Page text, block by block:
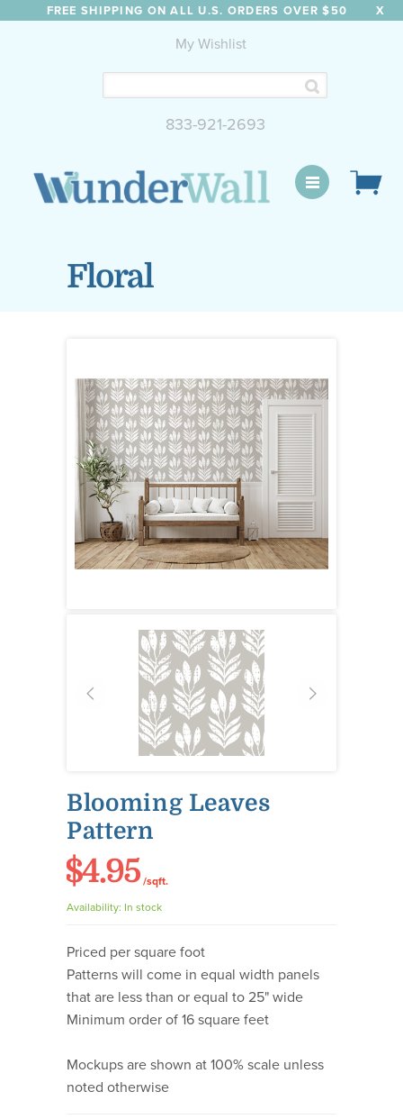
FREE SHIPPING ON ALL U.S. ORDERS OVER $50 X
My Wishlist
833-921-2693
Floral
Blooming Leaves
Pattern
$4.95 /sqft.
Availability: In stock
Priced per square foot
Patterns will come in equal width panels
that are less than or equal to 25" wide
Minimum order of 16 square feet
Mockups are shown at 100% scale unless
noted otherwise